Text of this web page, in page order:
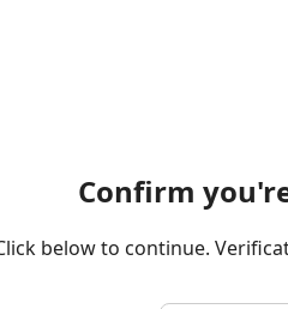
Confirm
below to continue.